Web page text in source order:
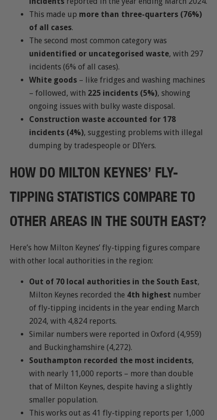
This made up more than three-quarters (76%)
of all cases.
The second most common category was
unidentified or uncategorised waste, with 297
incidents (6% of all cases).
White goods – like fridges and washing machines
– followed, with 225 incidents (5%), showing
ongoing issues with bulky waste disposal.
Construction waste accounted for 178
incidents (4%), suggesting problems with illegal
dumping by tradespeople or DIYers.
HOW DO MILTON KEYNES’ FLY-
TIPPING STATISTICS COMPARE TO
OTHER AREAS IN THE SOUTH EAST?
Here’s how Milton Keynes’ fly-tipping figures compare
with other local authorities in the region:
Out of 70 local authorities in the South East,
Milton Keynes recorded the 4th highest number
of fly-tipping incidents in the year ending March
2024, with 4,824 reports.
Similar numbers were reported in Oxford (4,959)
and Buckinghamshire (4,272).
Southampton recorded the most incidents,
with nearly 11,000 reports – more than double
that of Milton Keynes, despite having a slightly
smaller population.
This works out as 41 fly-tipping reports per 1,000